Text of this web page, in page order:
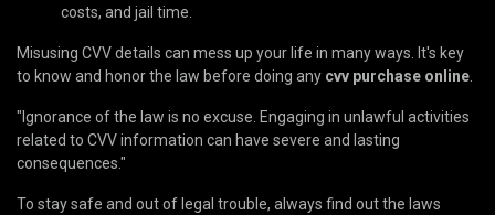
costs, and jail time.
Misusing CVV details can mess up your life in many ways. It's key
to know and honor the law before doing any cvv purchase online.
"Ignorance of the law is no excuse. Engaging in unlawful activities
related to CVV information can have severe and lasting
consequences."
To stay safe and out of legal trouble, always find out the laws